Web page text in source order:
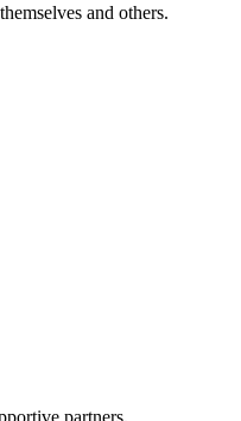
and others.
partners.